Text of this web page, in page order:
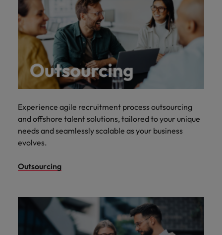
Experience agile recruitment process outsourcing
and offshore talent solutions, tailored to your unique
needs and seamlessly scalable as your business
evolves.
Outsourcing